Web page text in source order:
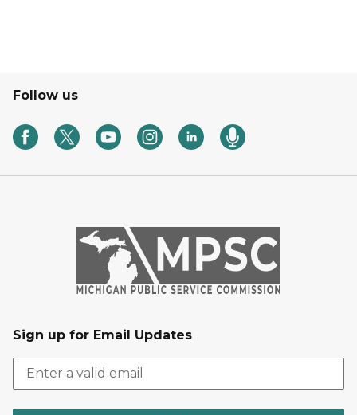
Follow us
Sign up for Email Updates